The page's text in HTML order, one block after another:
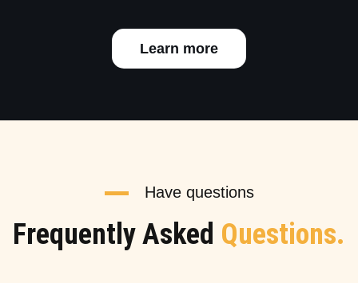
Learn more
Have questions
Frequently Asked Questions.